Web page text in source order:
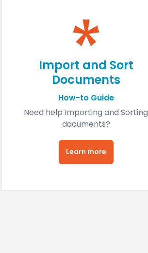
Import and Sort
Documents
How-to Guide
Need help Importing and Sorting
documents?
Learn more